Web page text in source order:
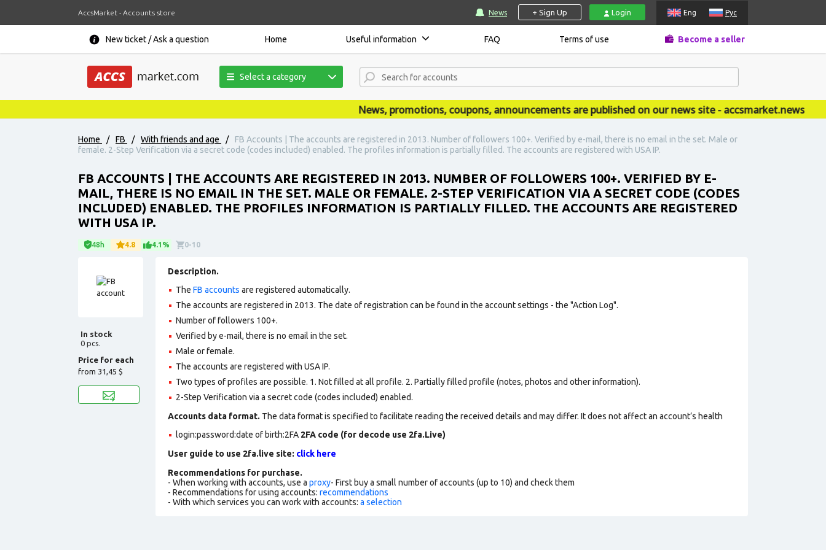
AccsMarket - Accounts store News + Sign Up Login Eng Рус
New ticket / Ask a question Home Useful information FAQ Terms of use Become a seller
Select a category
News, promotions, coupons, announcements are published on our news site - accsmarket.news
Home / FB / With friends and age /
FB Accounts | The accounts are registered in 2013. Number of followers 100+. Verified by e-mail, there is no email in the set. Male or
female. 2-Step Verification via a secret code (codes included) enabled. The profiles information is partially filled. The accounts are registered with USA IP.
FB ACCOUNTS | THE ACCOUNTS ARE REGISTERED IN 2013. NUMBER OF FOLLOWERS 100+. VERIFIED BY E-
MAIL, THERE IS NO EMAIL IN THE SET. MALE OR FEMALE. 2-STEP VERIFICATION VIA A SECRET CODE (CODES
INCLUDED) ENABLED. THE PROFILES INFORMATION IS PARTIALLY FILLED. THE ACCOUNTS ARE REGISTERED
WITH USA IP.
48h 4.8 4.1% 0-10
In stock
0 pcs.
Price for each
from 31,45 $
Description.
The FB accounts are registered automatically.
The accounts are registered in 2013. The date of registration can be found in the account settings - the "Action Log".
Number of followers 100+.
Verified by e-mail, there is no email in the set.
Male or female.
The accounts are registered with USA IP.
Two types of profiles are possible. 1. Not filled at all profile. 2. Partially filled profile (notes, photos and other information).
2-Step Verification via a secret code (codes included) enabled.
Accounts data format. The data format is specified to facilitate reading the received details and may differ. It does not affect an account’s health
login:password:date of birth:2FA 2FA code (for decode use 2fa.Live)
User guide to use 2fa.live site: click here
Recommendations for purchase.
- When working with accounts, use a proxy- First buy a small number of accounts (up to 10) and check them
- Recommendations for using accounts: recommendations
- With which services you can work with accounts: a selection